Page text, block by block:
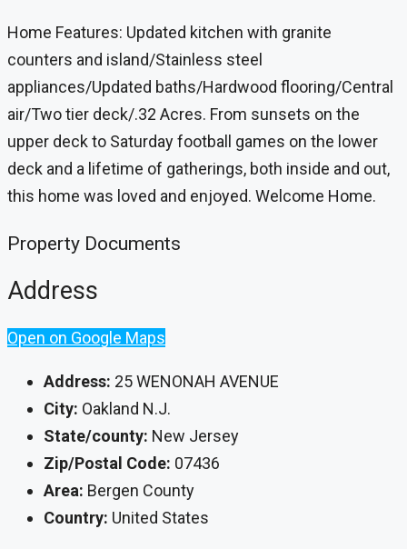
Home Features: Updated kitchen with granite
counters and island/Stainless steel
appliances/Updated baths/Hardwood flooring/Central
air/Two tier deck/.32 Acres. From sunsets on the
upper deck to Saturday football games on the lower
deck and a lifetime of gatherings, both inside and out,
this home was loved and enjoyed. Welcome Home.
Property Documents
Address
Open on Google Maps
Address: 25 WENONAH AVENUE
City: Oakland N.J.
State/county: New Jersey
Zip/Postal Code: 07436
Area: Bergen County
Country: United States